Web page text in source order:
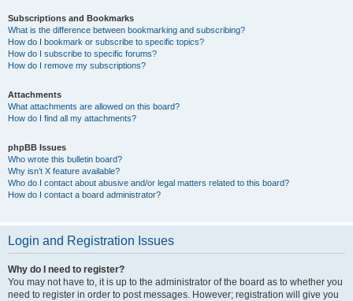
Subscriptions and Bookmarks
What is the difference between bookmarking and subscribing?
How do I bookmark or subscribe to specific topics?
How do I subscribe to specific forums?
How do I remove my subscriptions?
Attachments
What attachments are allowed on this board?
How do I find all my attachments?
phpBB Issues
Who wrote this bulletin board?
Why isn’t X feature available?
Who do I contact about abusive and/or legal matters related to this board?
How do I contact a board administrator?
Login and Registration Issues
Why do I need to register?
You may not have to, it is up to the administrator of the board as to whether you
need to register in order to post messages. However; registration will give you